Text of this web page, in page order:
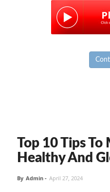
Top 10 Tips To
Healthy And
By Admin - April 27, 2024